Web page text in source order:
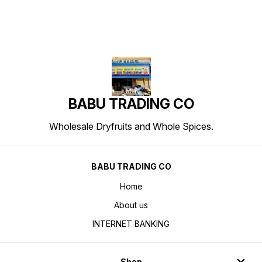
BABU TRADING CO
Wholesale Dryfruits and Whole Spices.
BABU TRADING CO
Home
About us
INTERNET BANKING